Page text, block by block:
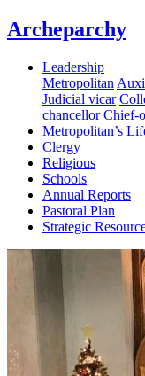
Archeparchy
Leadership
Metropolitan
Judicial vicar
chancellor Chief-
Metropolitan’s
Clergy
Religious
Schools
Annual Reports
Pastoral Plan
Strategic